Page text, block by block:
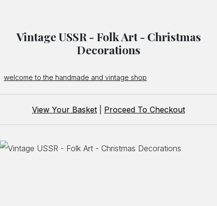
Vintage USSR - Folk Art - Christmas
Decorations
welcome to the handmade and vintage shop
View Your Basket Proceed To Checkout